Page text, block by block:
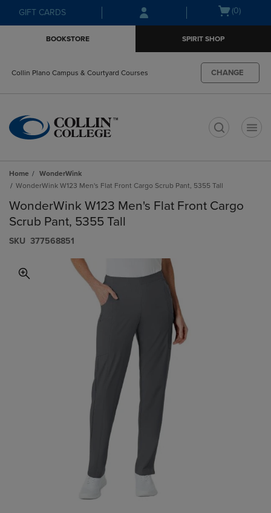
Skip
to
Skip
to
menu
GIFT CARDS
Open(0)
BOOKSTORE SPIRIT SHOP
Collin Plano Campus & Courtyard Courses CHANGE
Home
WonderWink
WonderWink W123 Men's Flat Front Cargo Scrub Pant, 5355 Tall
WonderWink W123 Men's Flat Front Cargo
Scrub Pant, 5355 Tall
S​K​U 377568851